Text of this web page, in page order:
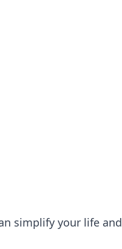
simplify your life and